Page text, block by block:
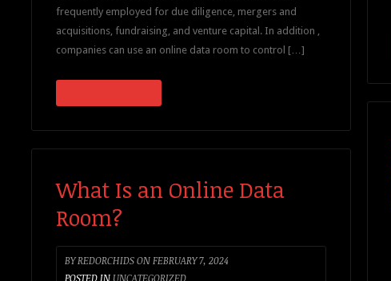
frequently employed for due diligence, mergers and
acquisitions, fundraising, and venture capital. In addition ,
companies can use an online data room to control […]
What Is an Online Data
Room?
BYREDORCHIDSON FEBRUARY 7, 2024
POSTED IN UNCATEGORIZED